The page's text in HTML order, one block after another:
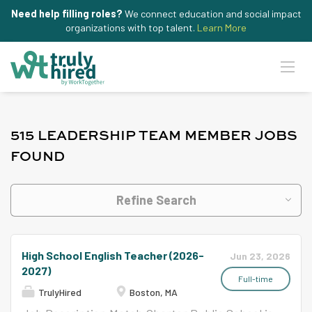
Need help filling roles? We connect education and social impact
organizations with top talent. Learn More
515 LEADERSHIP TEAM MEMBER JOBS
FOUND
Refine Search
Jun 23, 2026
Full-time
High School English Teacher (2026-
2027)
TrulyHired Boston, MA